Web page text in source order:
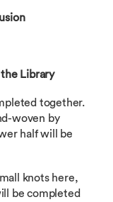
the Library
together.
woven by
half will be
knots here,
be completed